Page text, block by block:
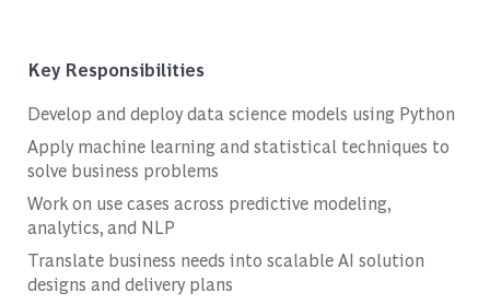
Key Responsibilities
Develop and deploy data science models using Python
Apply machine learning and statistical techniques to
solve business problems
Work on use cases across predictive modeling,
analytics, and NLP
Translate business needs into scalable AI solution
designs and delivery plans